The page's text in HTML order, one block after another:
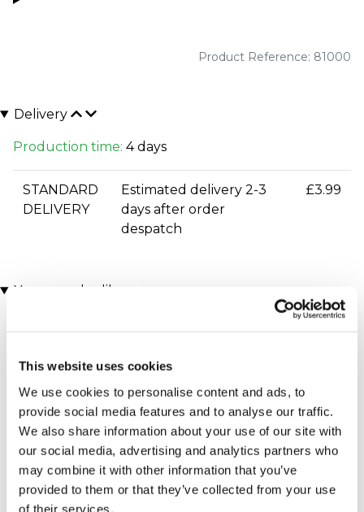
This website uses cookies
We use cookies to personalise content and ads, to
provide social media features and to analyse our traffic.
We also share information about your use of our site with
our social media, advertising and analytics partners who
may combine it with other information that you’ve
provided to them or that they’ve collected from your use
of their services.
Product Reference: 81000
Delivery
Production time: 4 days
STANDARD
DELIVERY
Estimated delivery 2-3
days after order
despatch
£3.99
You may also like
Executive Yacht Overnight
Stay with Dinner and Wine
on the Sunborn
(43 reviews)
Two Night Getaway
(908 reviews)